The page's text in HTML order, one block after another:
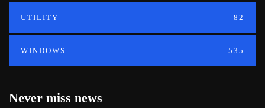
UTILITY 82
WINDOWS 535
Never miss news